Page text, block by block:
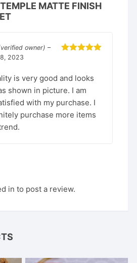
TEMPLE MATTE FINISH
owner) –
2023
is very good and looks
shown in picture. I am
with my purchase. I
purchase more items
in to post a review.